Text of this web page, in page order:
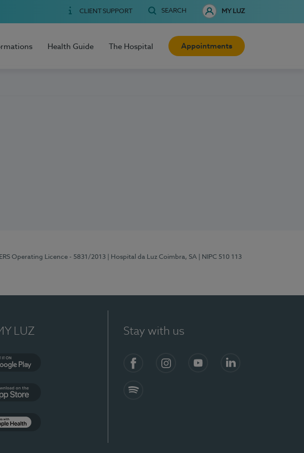
CLIENT SUPPORT SEARCH MY LUZ
Health Guide The Hospital Appointments
ERS Operating Licence - 5831/2013 | Hospital da Luz Coimbra, SA
| NIPC 510 113
LUZ Stay with us